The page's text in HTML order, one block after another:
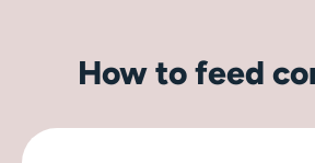
How to feed